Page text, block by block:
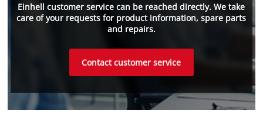
Einhell customer service can be reached directly. We take
care of your requests for product information, spare parts
and repairs.
Contact customer service